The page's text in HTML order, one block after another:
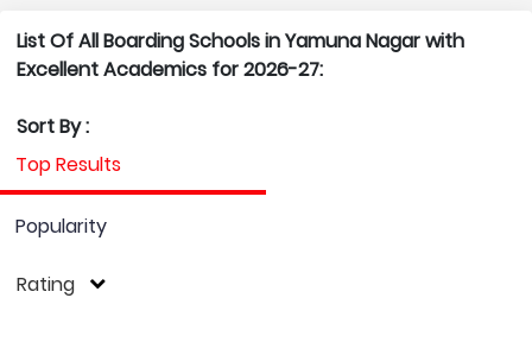
List Of All Boarding Schools in Yamuna Nagar with
Excellent Academics for 2026-27:
Sort By :
Top Results
Popularity
Rating